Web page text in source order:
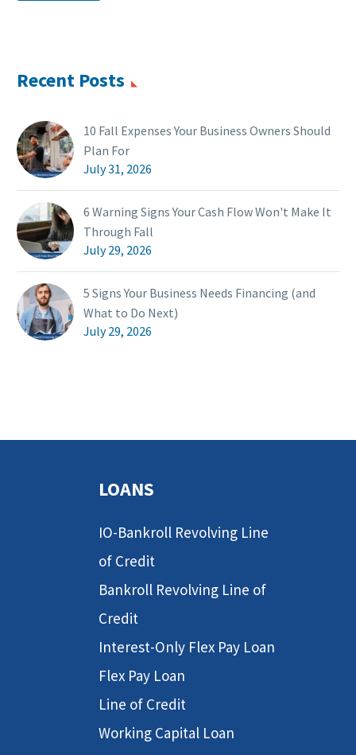
Recent Posts
10 Fall Expenses Your Business Owners Should
Plan For
July 31, 2026
6 Warning Signs Your Cash Flow Won't Make It
Through Fall
July 29, 2026
5 Signs Your Business Needs Financing (and
What to Do Next)
July 29, 2026
LOANS
IO-Bankroll Revolving Line
of Credit
Bankroll Revolving Line of
Credit
Interest-Only Flex Pay Loan
Flex Pay Loan
Line of Credit
Working Capital Loan